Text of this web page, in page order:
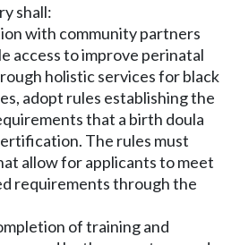
shall:
with community partners
access to improve perinatal
holistic services for black
adopt rules establishing the
that a birth doula
The rules must
allow for applicants to meet
requirements through the
of training and